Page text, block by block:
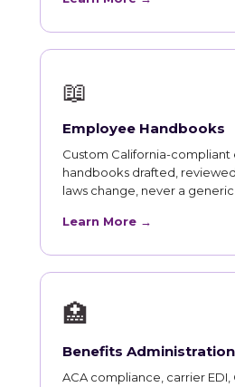
📖
Employee Handbooks
Custom California-
handbooks drafted,
laws change, never a
Learn More →
🏥
Benefits Administration
ACA compliance, carrier EDI,